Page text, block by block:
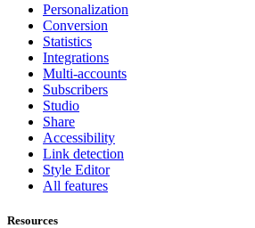
Personalization
Conversion
Statistics
Integrations
Multi-accounts
Subscribers
Studio
Share
Accessibility
Link detection
Style Editor
All features
Resources